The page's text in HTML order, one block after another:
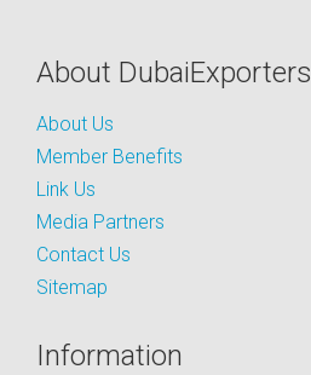
About DubaiExporters
About Us
Member Benefits
Link Us
Media Partners
Contact Us
Sitemap
Information